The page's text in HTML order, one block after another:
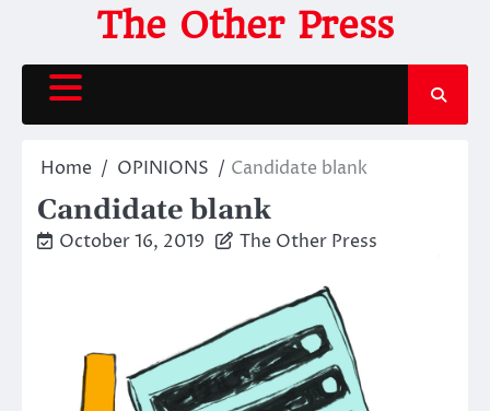
content
The Other Press
Home OPINIONS Candidate blank
Candidate blank
October 16, 2019 The Other Press